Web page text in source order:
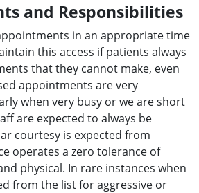
and Responsibilities
in an appropriate time
this access if patients always
that they cannot make, even
appointments are very
when very busy or we are short
are expected to always be
courtesy is expected from
operates a zero tolerance of
physical. In rare instances when
from the list for aggressive or